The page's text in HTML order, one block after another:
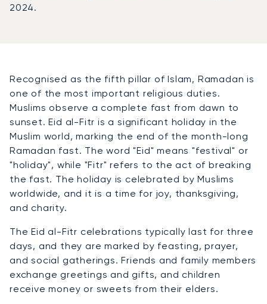
2024.
Recognised as the fifth pillar of Islam, Ramadan is
one of the most important religious duties.
Muslims observe a complete fast from dawn to
sunset. Eid al-Fitr is a significant holiday in the
Muslim world, marking the end of the month-long
Ramadan fast. The word "Eid" means "festival" or
"holiday", while "Fitr" refers to the act of breaking
the fast. The holiday is celebrated by Muslims
worldwide, and it is a time for joy, thanksgiving,
and charity.
The Eid al-Fitr celebrations typically last for three
days, and they are marked by feasting, prayer,
and social gatherings. Friends and family members
exchange greetings and gifts, and children
receive money or sweets from their elders.